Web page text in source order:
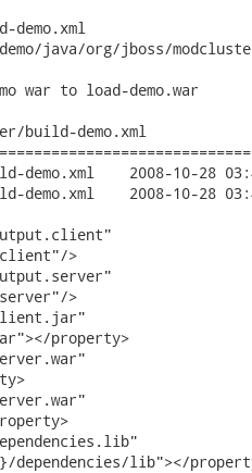
demo.xml
java/org/jboss/
war to load-demo.war
build-demo.xml
UTC (rev 2009)
UTC (rev 2010)
client"/>
>
property>
dependencies/lib"></